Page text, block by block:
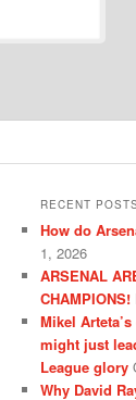
RECENT
How do
1, 2026
ARSENAL
CHAMPIONS!
Mikel
might just
League glory
Why David